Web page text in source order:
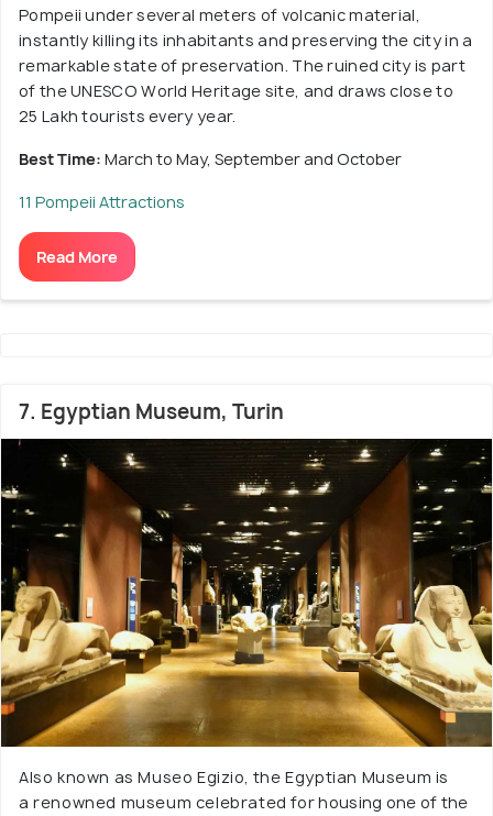
Pompeii under several meters of volcanic material,
instantly killing its inhabitants and preserving the city in a
remarkable state of preservation. The ruined city is part
of the UNESCO World Heritage site, and draws close to
25 Lakh tourists every year.
Best Time: March to May, September and October
11 Pompeii Attractions
Read More
7. Egyptian Museum, Turin
Also known as Museo Egizio, the Egyptian Museum is
a renowned museum celebrated for housing one of the